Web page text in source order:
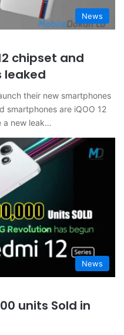
News
chipset and
leaked
their new smartphones
smartphones are iQOO 12
a new leak…
News
units Sold in